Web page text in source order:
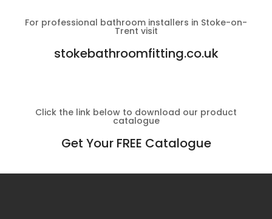
For professional bathroom installers in Stoke-on-
Trent visit
stokebathroomfitting.co.uk
Click the link below to download our product
catalogue
Get Your FREE Catalogue